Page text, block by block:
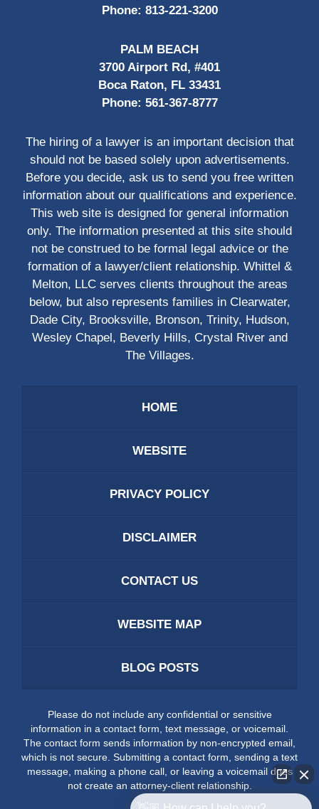
Phone: 813-221-3200
PALM BEACH
3700 Airport Rd, #401
Boca Raton, FL 33431
Phone: 561-367-8777
The hiring of a lawyer is an important decision that
should not be based solely upon advertisements.
Before you decide, ask us to send you free written
information about our qualifications and experience.
This web site is designed for general information
only. The information presented at this site should
not be construed to be formal legal advice or the
formation of a lawyer/client relationship. Whittel &
Melton, LLC serves clients throughout the areas
below, but also represents families in Clearwater,
Dade City, Brooksville, Bronson, Trinity, Hudson,
Wesley Chapel, Beverly Hills, Crystal River and
The Villages.
HOME
WEBSITE
PRIVACY POLICY
DISCLAIMER
CONTACT US
WEBSITE MAP
BLOG POSTS
Please do not include any confidential or sensitive
information in a contact form, text message, or voicemail.
The contact form sends information by non-encrypted email,
which is not secure. Submitting a contact form, sending a text
message, making a phone call, or leaving a voicemail does
not create an attorney-client relationship.